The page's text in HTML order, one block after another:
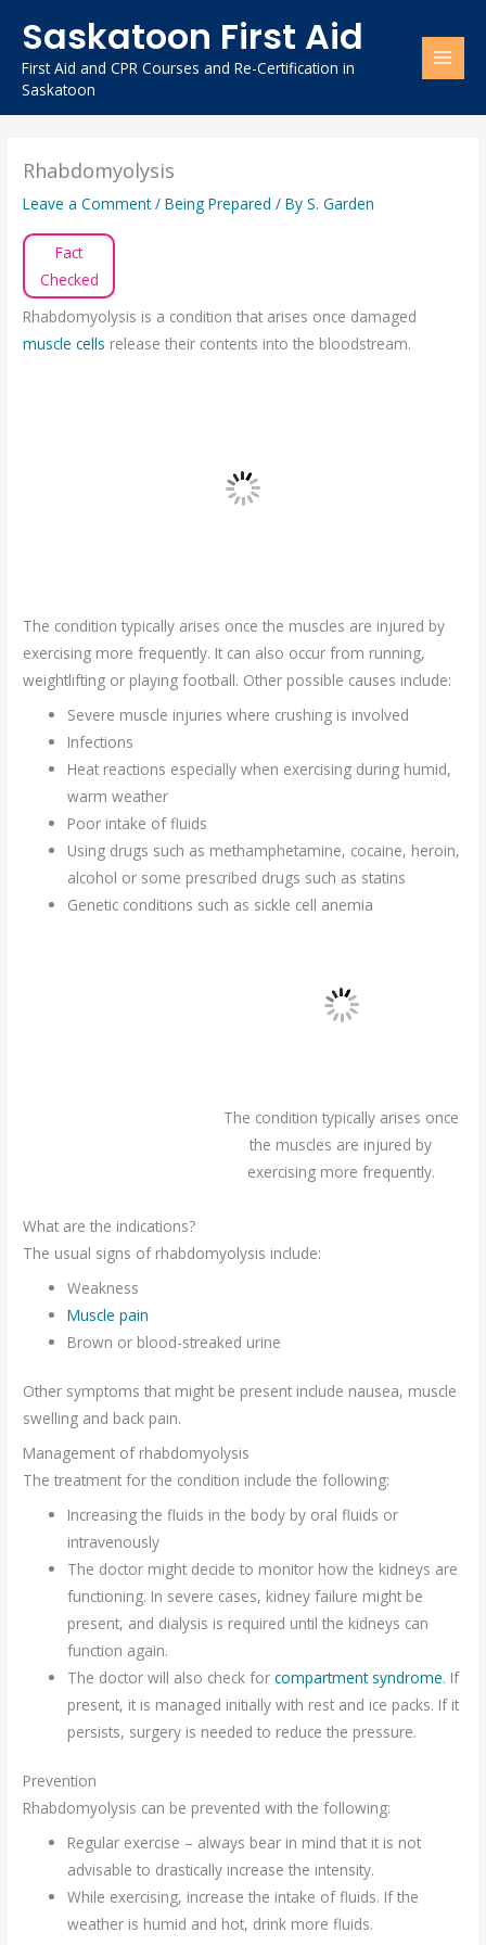
content
Saskatoon First Aid
First Aid and CPR Courses and Re-Certification in
Saskatoon
Rhabdomyolysis
Leave a Comment /Being Prepared / ByS. Garden
Fact
Checked
Rhabdomyolysis is a condition that arises once damaged
muscle cells release their contents into the bloodstream.
The condition typically arises once the muscles are injured by
exercising more frequently. It can also occur from running,
weightlifting or playing football. Other possible causes include:
Severe muscle injuries where crushing is involved
Infections
Heat reactions especially when exercising during humid,
warm weather
Poor intake of fluids
Using drugs such as methamphetamine, cocaine, heroin,
alcohol or some prescribed drugs such as statins
Genetic conditions such as sickle cell anemia
The condition typically arises once
the muscles are injured by
exercising more frequently.
What are the indications?
The usual signs of rhabdomyolysis include:
Weakness
Muscle pain
Brown or blood-streaked urine
Other symptoms that might be present include nausea, muscle
swelling and back pain.
Management of rhabdomyolysis
The treatment for the condition include the following:
Increasing the fluids in the body by oral fluids or
intravenously
The doctor might decide to monitor how the kidneys are
functioning. In severe cases, kidney failure might be
present, and dialysis is required until the kidneys can
function again.
The doctor will also check forcompartment syndrome. If
present, it is managed initially with rest and ice packs. If it
persists, surgery is needed to reduce the pressure.
Prevention
Rhabdomyolysis can be prevented with the following:
Regular exercise – always bear in mind that it is not
advisable to drastically increase the intensity.
While exercising, increase the intake of fluids. If the
weather is humid and hot, drink more fluids.